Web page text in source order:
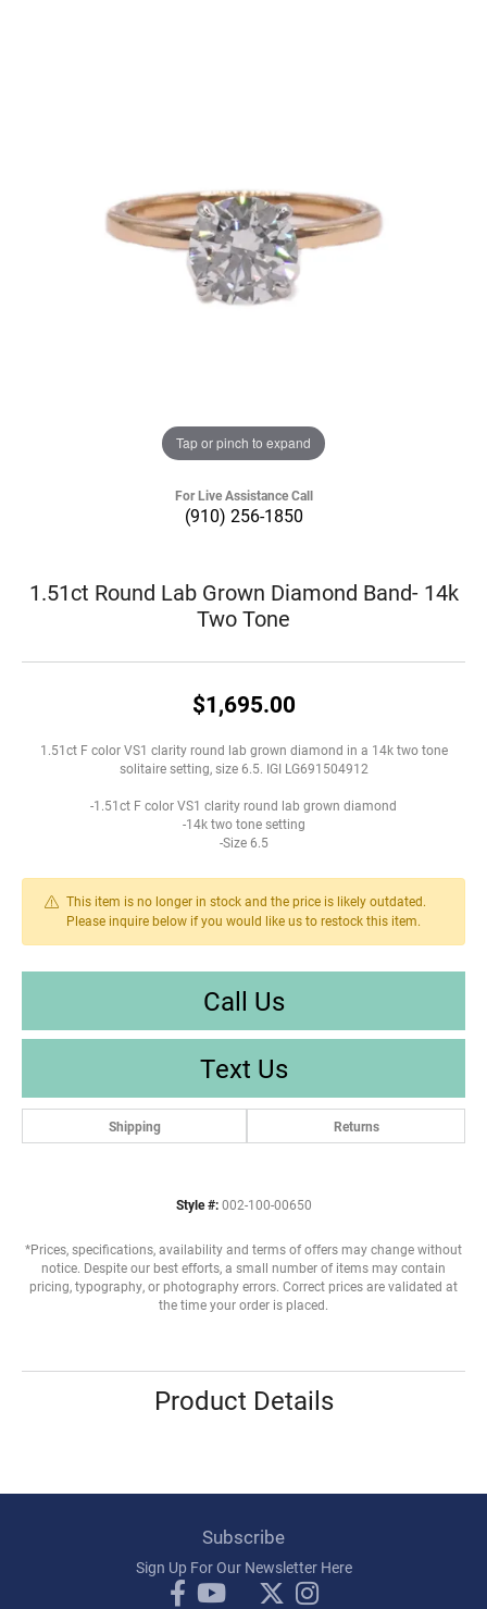
Tap or pinch to expand
For Live Assistance Call
(910) 256-1850
1.51ct Round Lab Grown Diamond Band- 14k
Two Tone
$1,695.00
1.51ct F color VS1 clarity round lab grown diamond in a 14k two tone
solitaire setting, size 6.5. IGI LG691504912
-1.51ct F color VS1 clarity round lab grown diamond
-14k two tone setting
-Size 6.5
This item is no longer in stock and the price is likely outdated.
Please inquire below if you would like us to restock this item.
Call Us
Text Us
Shipping Returns
Style #: 002-100-00650
*Prices, specifications, availability and terms of offers may change without
notice. Despite our best efforts, a small number of items may contain
pricing, typography, or photography errors. Correct prices are validated at
the time your order is placed.
Product Details
Subscribe
Sign Up For Our Newsletter Here